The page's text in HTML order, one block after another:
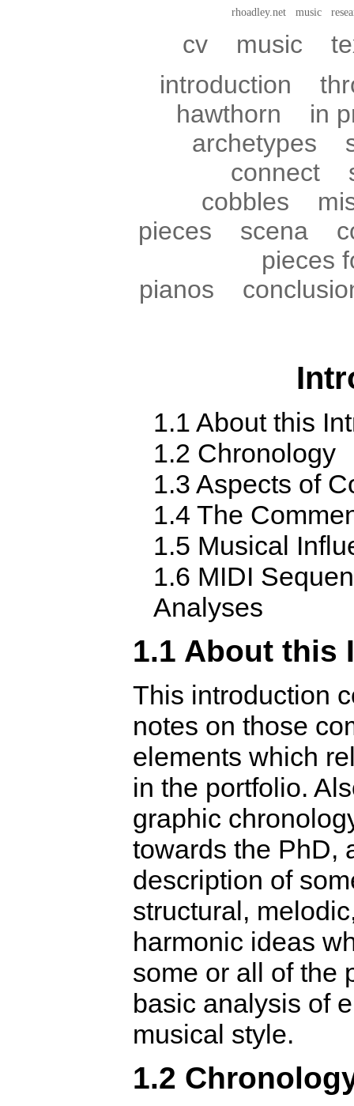
rhoadley.net music
cv music
introduction
hawthorn
in
archetypes
connect
cobbles
pieces
scena
pieces
pianos
1.1 About this
1.2 Chronology
1.3 Aspects of
1.4 The
1.5 Musical
1.6 MIDI
Analyses
1.1 About this
This introduction
notes on those
elements which
in the portfolio.
graphic
towards the PhD,
description of
structural,
harmonic ideas
some or all of the
basic analysis of
musical style.
1.2